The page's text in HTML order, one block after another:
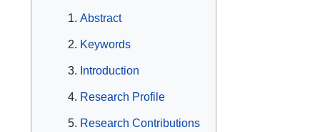
Abstract
Keywords
Introduction
Research Profile
Research Contributions